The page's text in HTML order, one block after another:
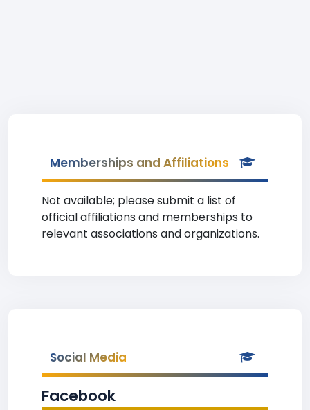
Memberships and Affiliations
Not available; please submit a list of
official affiliations and memberships to
relevant associations and organizations.
Social Media
Facebook